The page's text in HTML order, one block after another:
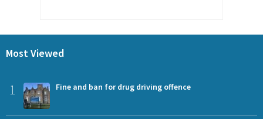
Most Viewed
1 Fine and ban for drug driving offence